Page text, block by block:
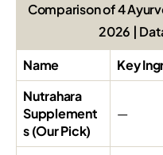
Comparison of 4
2026 |
Name
Key
Nutrahara
Supplement
s (Our Pick)
—